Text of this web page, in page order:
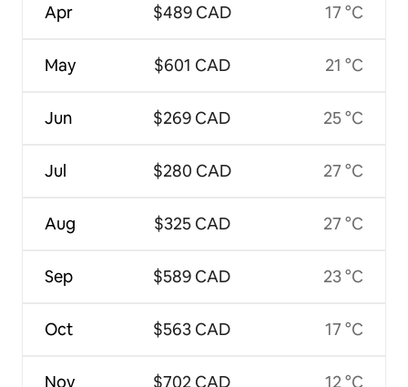
Apr
May
Jun
Jul
Aug
Sep
Oct
Nov
$489 CAD
$601 CAD
$269 CAD
$280 CAD
$325 CAD
$589 CAD
$563 CAD
$702 CAD
17 °C
21 °C
25 °C
27 °C
27 °C
23 °C
17 °C
12 °C